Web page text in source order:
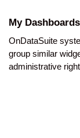
My
OnDataSuite
group similar
administrative